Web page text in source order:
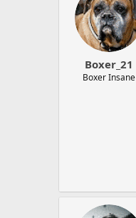
Boxer_21
Boxer Insane